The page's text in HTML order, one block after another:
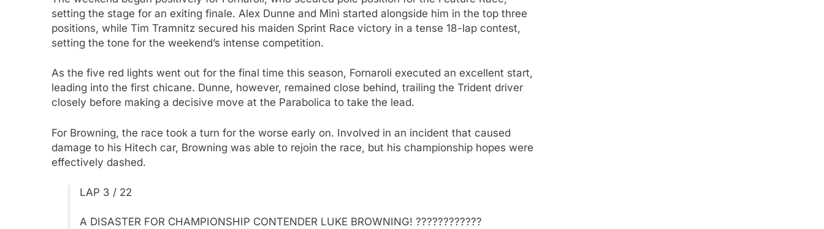
setting the stage for an exiting finale. Alex Dunne and Minì started alongside him in the top three
positions, while Tim Tramnitz secured his maiden Sprint Race victory in a tense 18-lap contest,
setting the tone for the weekend’s intense competition.
As the five red lights went out for the final time this season, Fornaroli executed an excellent start,
leading into the first chicane. Dunne, however, remained close behind, trailing the Trident driver
closely before making a decisive move at the Parabolica to take the lead.
For Browning, the race took a turn for the worse early on. Involved in an incident that caused
damage to his Hitech car, Browning was able to rejoin the race, but his championship hopes were
effectively dashed.
LAP 3 / 22
A DISASTER FOR CHAMPIONSHIP CONTENDER LUKE BROWNING! ????????????